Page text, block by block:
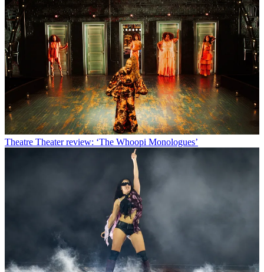
Theatre Theater review: ‘The Whoopi Monologues’